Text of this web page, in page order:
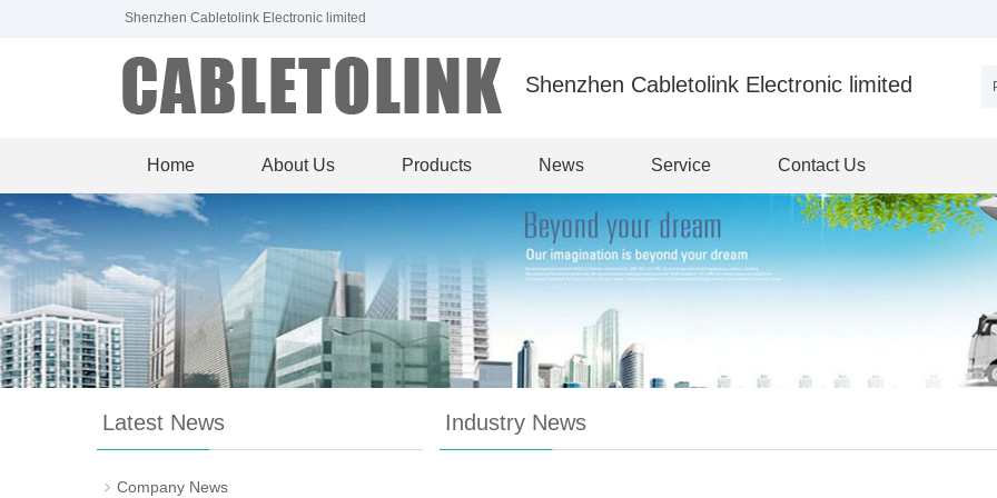
Shenzhen Cabletolink Electronic limited
Shenzhen Cabletolink Electronic limited
Home About Us Products News Service Contact Us
Industry News
Latest News
Company News